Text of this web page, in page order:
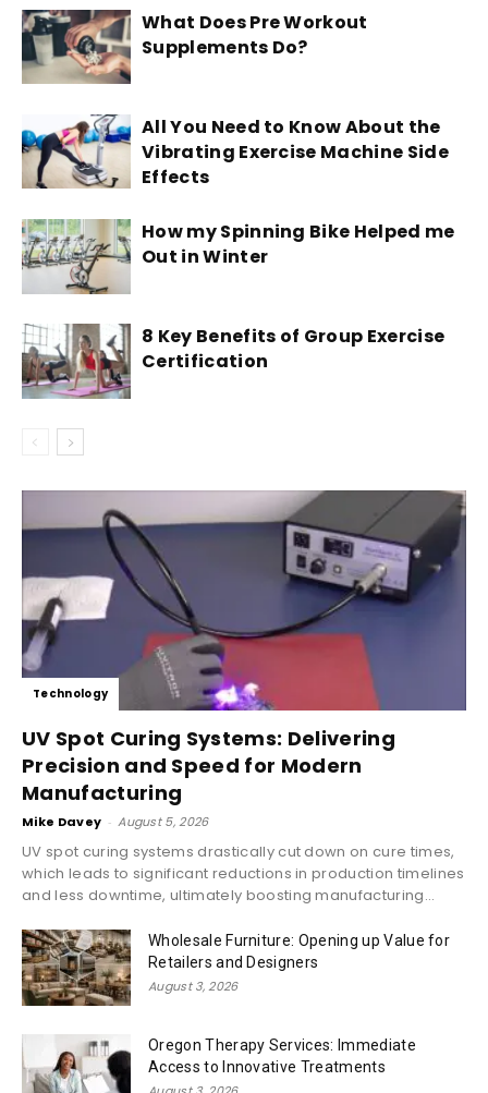
What Does Pre Workout
Supplements Do?
All You Need to Know About the
Vibrating Exercise Machine Side
Effects
How my Spinning Bike Helped me
Out in Winter
8 Key Benefits of Group Exercise
Certification
Technology
UV Spot Curing Systems: Delivering
Precision and Speed for Modern
Manufacturing
Mike Davey - August 5, 2026
UV spot curing systems drastically cut down on cure times,
which leads to significant reductions in production timelines
and less downtime, ultimately boosting manufacturing...
Wholesale Furniture: Opening up Value for
Retailers and Designers
August 3, 2026
Oregon Therapy Services: Immediate
Access to Innovative Treatments